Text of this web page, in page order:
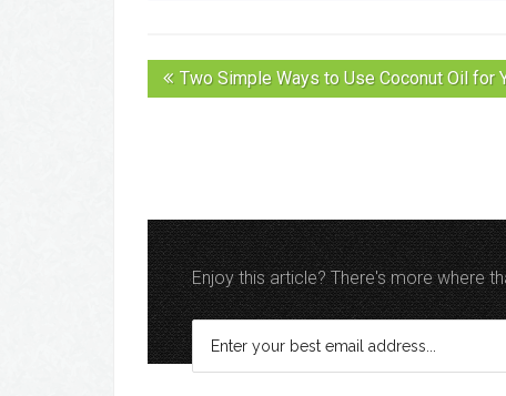
Two Simple Ways to Use Coconut Oil for
Enjoy this article? There's more where